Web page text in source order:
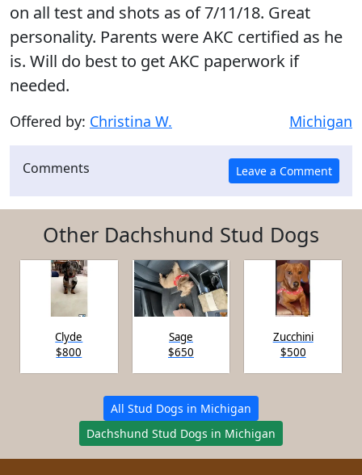
on all test and shots as of 7/11/18. Great
personality. Parents were AKC certified as he
is. Will do best to get AKC paperwork if
needed.
Offered by: Christina W. Michigan
Comments
Other Dachshund Stud Dogs
Clyde
$800
Sage
$650
Zucchini
$500
All Stud Dogs in Michigan
Dachshund Stud Dogs in Michigan